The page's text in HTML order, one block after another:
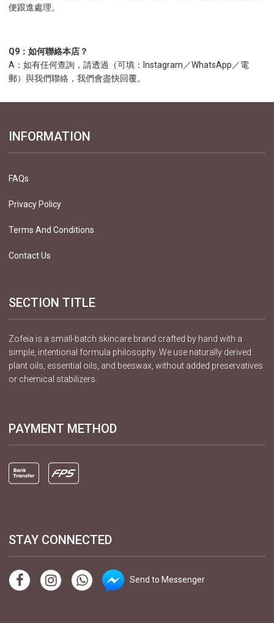
便跟進處理。
Q9：如何聯絡本店？
A：如有任何查詢，請透過（可填：Instagram／WhatsApp／電
郵）與我們聯絡，我們會盡快回覆。
INFORMATION
FAQs
Privacy Policy
Terms And Conditions
Contact Us
SECTION TITLE
Zofeia is a small-batch skincare brand crafted by hand with a
simple, intentional formula philosophy. We use naturally derived
plant oils, essential oils, and beeswax, without added preservatives
or chemical stabilizers.
PAYMENT METHOD
STAY CONNECTED
Send to Messenger